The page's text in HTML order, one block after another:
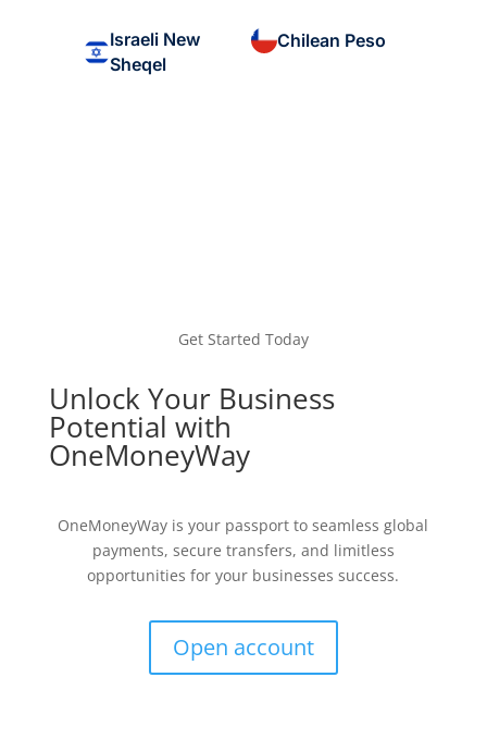
Israeli New
Sheqel
Chilean Peso
Get Started Today
Unlock Your Business
Potential with
OneMoneyWay
OneMoneyWay is your passport to seamless global
payments, secure transfers, and limitless
opportunities for your businesses success.
Open account